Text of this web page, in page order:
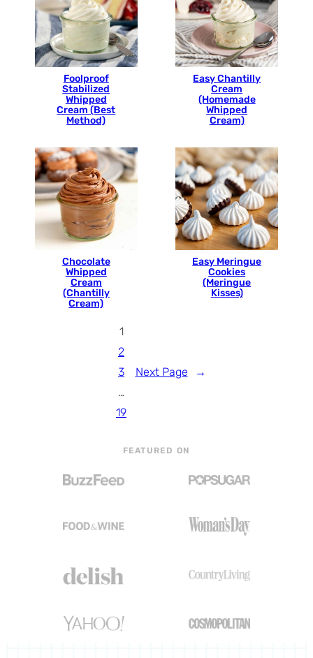
Foolproof
Stabilized
Whipped
Cream (Best
Method)
Easy Chantilly
Cream
(Homemade
Whipped
Cream)
Chocolate
Whipped
Cream
(Chantilly
Cream)
Easy Meringue
Cookies
(Meringue
Kisses)
1
2
3
…
19
Next Page →
FEATURED ON